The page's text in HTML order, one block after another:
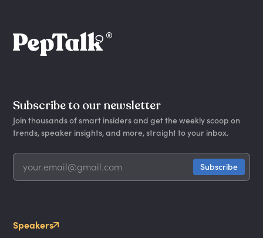
Subscribe to our newsletter
Join thousands of smart insiders and get the weekly scoop on
trends, speaker insights, and more, straight to your inbox.
Speakers